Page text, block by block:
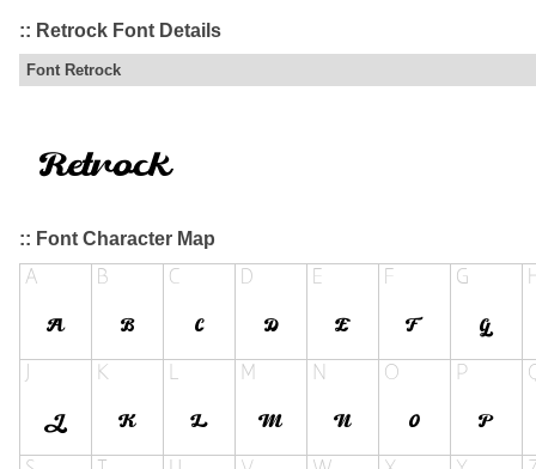
:: Retrock Font Details
Font Retrock
:: Font Character Map